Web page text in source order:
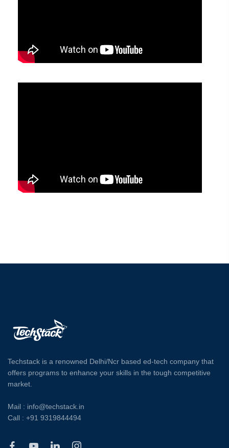
Techstack is a renowned Delhi/Ncr based ed-tech company that
offers programs to enhance your skills in the tough competitive
market.
Mail : info@techstack.in
Call : +91 9319844494